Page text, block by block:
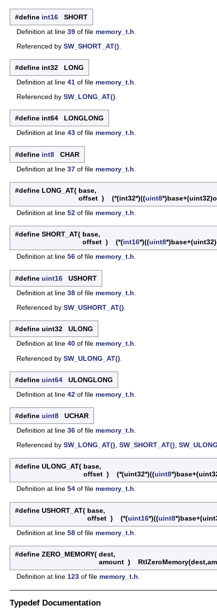
#define int16 SHORT
Definition at line 39 of file memory_t.h
Referenced by SW_SHORT_AT()
#define int32 LONG
Definition at line 41 of file memory_t.h
Referenced by SW_LONG_AT().
#define int64 LONGLONG
Definition at line 43 of file memory_t.h.
#define int8 CHAR
Definition at line 37 of file memory_t.h
#define LONG_AT( base,
offset ) (*(int32*)((uint8
Definition at line 52 of file memory_t.h
#define SHORT_AT( base,
offset ) (*(int16*)((uint8
Definition at line 56 of file memory_t.h.
#define uint16 USHORT
Definition at line 38 of file memory_t.h
Referenced by SW_USHORT_AT().
#define uint32 ULONG
Definition at line 40 of file memory_t.h.
Referenced by SW_ULONG_AT()
#define uint64 ULONGLONG
Definition at line 42 of file memory_t.h
#define uint8 UCHAR
Definition at line 36 of file memory_t.h
Referenced by SW_LONG_AT(), SW_SHORT_AT(),
#define ULONG_AT( base,
offset ) (*(uint32*)((uint8
Definition at line 54 of file memory_t.h.
#define USHORT_AT( base,
offset ) (*(uint16*)((uint8
Definition at line 58 of file memory_t.h
#define ZERO_MEMORY( dest,
amount )
Definition at line 123 of file memory_t.h.
Typedef Documentation